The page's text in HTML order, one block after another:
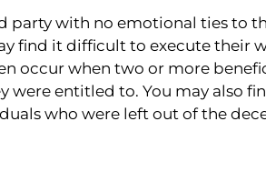
party with no emotional ties to
find it difficult to execute their
occur when two or more
were entitled to. You may also
who were left out of the